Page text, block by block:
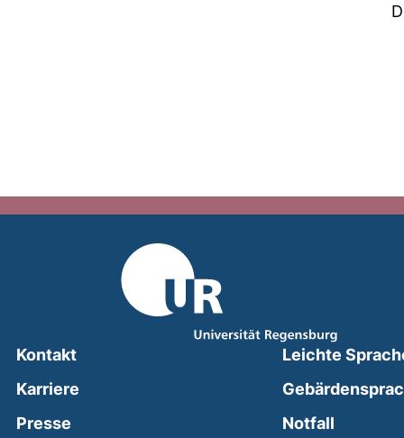
Kontakt
Karriere
Presse
Leichte
Notfall